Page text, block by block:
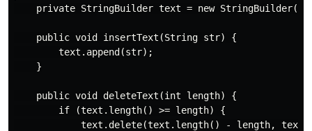
    private StringBuilder text = new StringBuilder();
    public void insertText(String str) {
        text.append(str);
    }
    public void deleteText(int length) {
        if (text.length() >= length) {
text.delete(text.length() - length,